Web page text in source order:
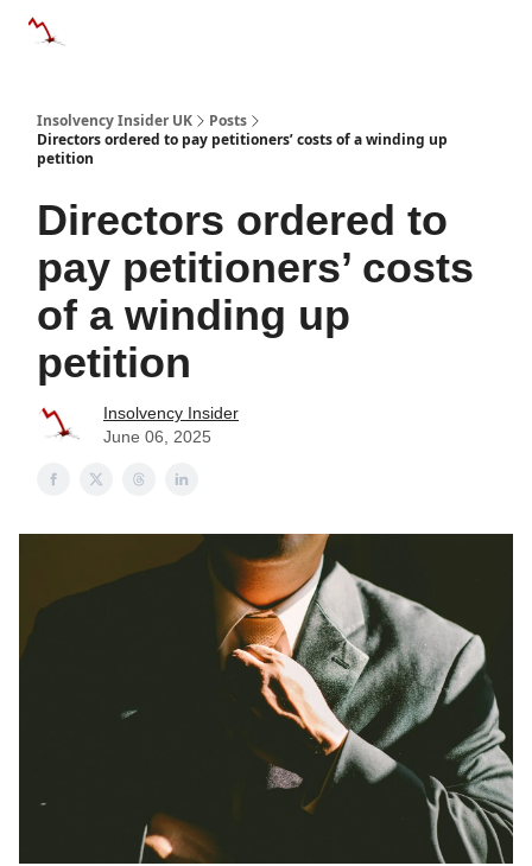
Insolvency Insider UK
Posts
Directors ordered to pay petitioners’ costs of a winding up
petition
Directors ordered to
pay petitioners’ costs
of a winding up
petition
Insolvency Insider
June 06, 2025